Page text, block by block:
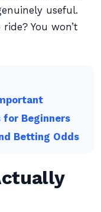
useful.
You won’t
for Beginners
Betting Odds